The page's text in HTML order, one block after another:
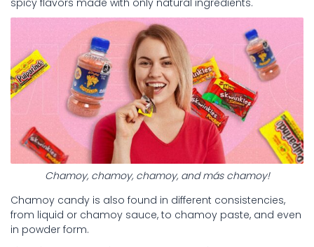
Chamoy, chamoy, chamoy, and más chamoy!
Chamoy candy is also found in different consistencies,
from liquid or chamoy sauce, to chamoy paste, and even
in powder form.